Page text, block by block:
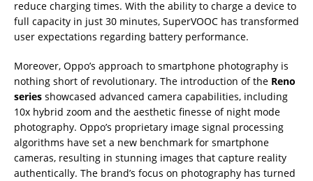
reduce charging times. With the ability to charge a device to
full capacity in just 30 minutes, SuperVOOC has transformed
user expectations regarding battery performance.
Moreover, Oppo’s approach to smartphone photography is
nothing short of revolutionary. The introduction of the Reno
series showcased advanced camera capabilities, including
10x hybrid zoom and the aesthetic finesse of night mode
photography. Oppo’s proprietary image signal processing
algorithms have set a new benchmark for smartphone
cameras, resulting in stunning images that capture reality
authentically. The brand’s focus on photography has turned